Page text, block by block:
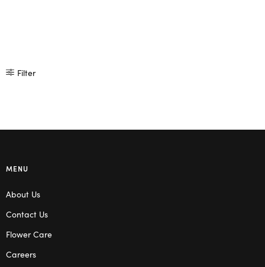
Filter
MENU
About Us
Contact Us
Flower Care
Careers